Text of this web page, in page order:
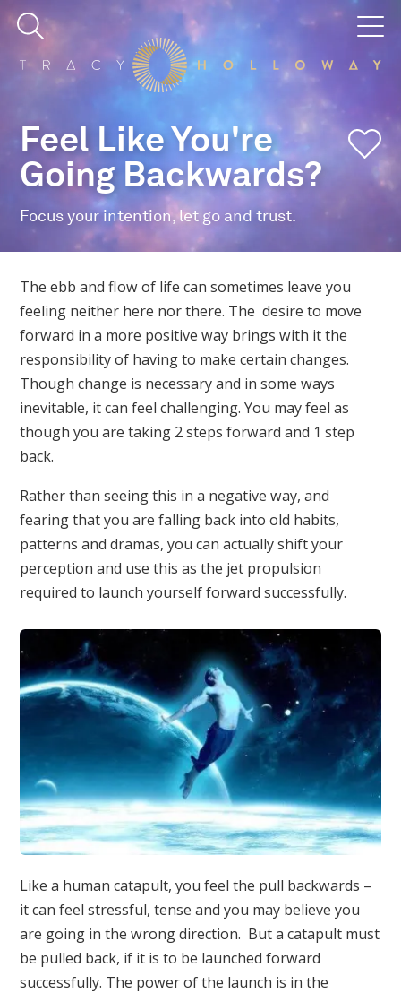
Feel Like You're
Going Backwards?
Focus your intention, let go and trust.
The ebb and flow of life can sometimes leave you
feeling neither here nor there. The desire to move
forward in a more positive way brings with it the
responsibility of having to make certain changes.
Though change is necessary and in some ways
inevitable, it can feel challenging. You may feel as
though you are taking 2 steps forward and 1 step
back.
Rather than seeing this in a negative way, and
fearing that you are falling back into old habits,
patterns and dramas, you can actually shift your
perception and use this as the jet propulsion
required to launch yourself forward successfully.
Like a human catapult, you feel the pull backwards –
it can feel stressful, tense and you may believe you
are going in the wrong direction. But a catapult must
be pulled back, if it is to be launched forward
successfully. The power of the launch is in the